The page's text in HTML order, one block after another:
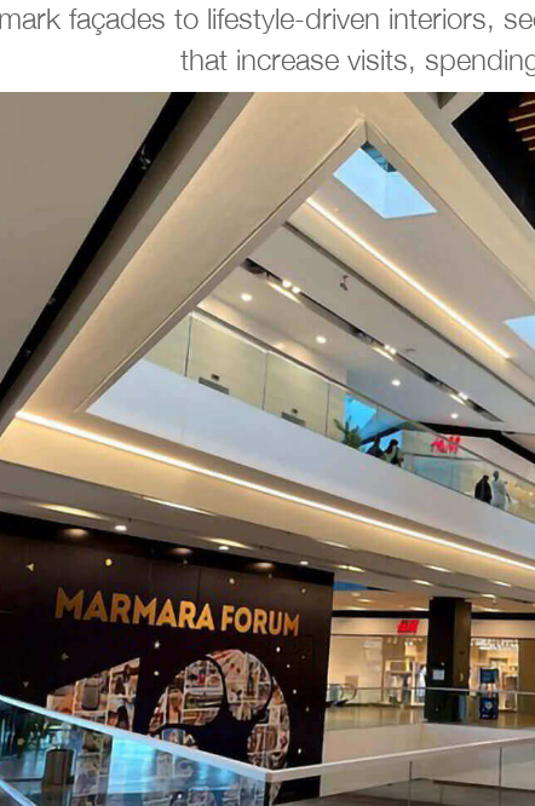
façades to lifestyle-driven interiors,
that increase visits,